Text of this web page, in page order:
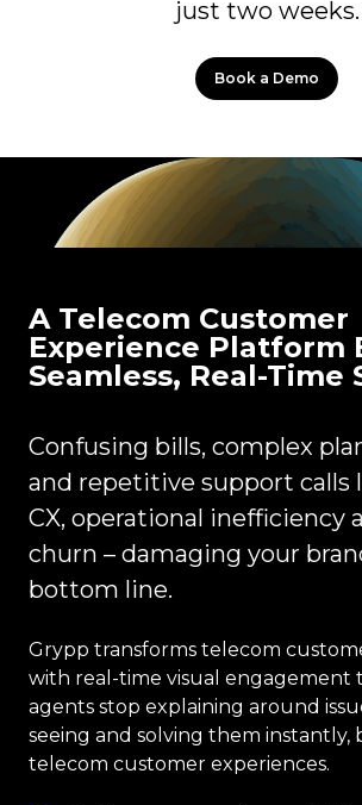
just two weeks.
Book a Demo
A Telecom Customer
Experience Platform
Seamless, Real-Time
Confusing bills, complex
and repetitive support calls
CX, operational inefficiency
churn – damaging your
bottom line.
Grypp transforms telecom
with real-time visual engagement
agents stop explaining around
seeing and solving them instantly,
telecom customer experiences.